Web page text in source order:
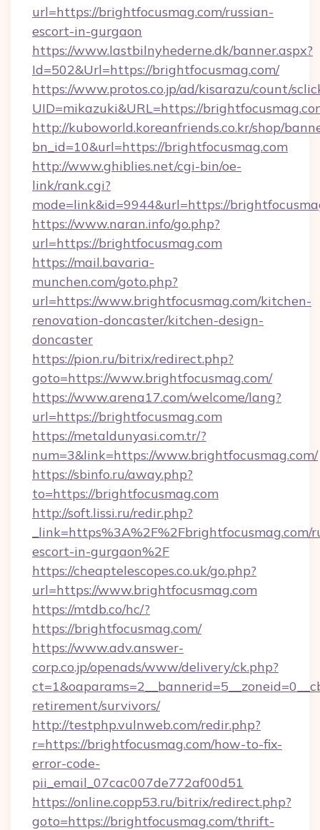
url=https://brightfocusmag.com/russian-
escort-in-gurgaon
https://www.lastbilnyhederne.dk/banner.aspx?
Id=502&Url=https://brightfocusmag.com/
https://www.protos.co.jp/ad/kisarazu/count/
UID=mikazuki&URL=https://
http://kuboworld.koreanfriends.co.kr/shop/
bn_id=10&url=https://brightfocusmag.com
http://www.ghiblies.net/cgi-bin/oe-
link/rank.cgi?
mode=link&id=9944&url=https://
https://www.naran.info/go.php?
url=https://brightfocusmag.com
https://mail.bavaria-
munchen.com/goto.php?
url=https://www.brightfocusmag.com/kitchen-
renovation-doncaster/kitchen-design-
doncaster
https://pion.ru/bitrix/redirect.php?
goto=https://www.brightfocusmag.com/
https://www.arena17.com/welcome/lang?
url=https://brightfocusmag.com
https://metaldunyasi.com.tr/?
num=3&link=https://www.brightfocusmag.com/
https://sbinfo.ru/away.php?
to=https://brightfocusmag.com
http://soft.lissi.ru/redir.php?
_link=https%3A%2F%2Fbrightfocusmag.com/
escort-in-gurgaon%2F
https://cheaptelescopes.co.uk/go.php?
url=https://www.brightfocusmag.com
https://mtdb.co/hc/?
https://brightfocusmag.com/
https://www.adv.answer-
corp.co.jp/openads/www/delivery/ck.php?
retirement/survivors/
http://testphp.vulnweb.com/redir.php?
r=https://brightfocusmag.com/how-to-fix-
error-code-
pii_email_07cac007de772af00d51
https://online.copp53.ru/bitrix/redirect.php?
goto=https://brightfocusmag.com/thrift-